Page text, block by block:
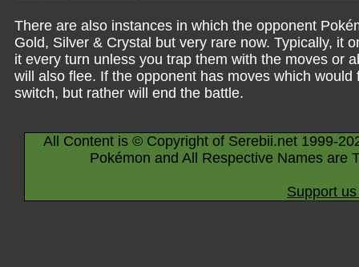
There are also instances in which the opponent
Gold, Silver & Crystal but very rare now. Typically, it
it every turn unless you trap them with the moves or
will also flee. If the opponent has moves which
switch, but rather will end the battle.
All Content is © Copyright of Serebii.net 1999-
Pokémon and All Respective Names are
Support